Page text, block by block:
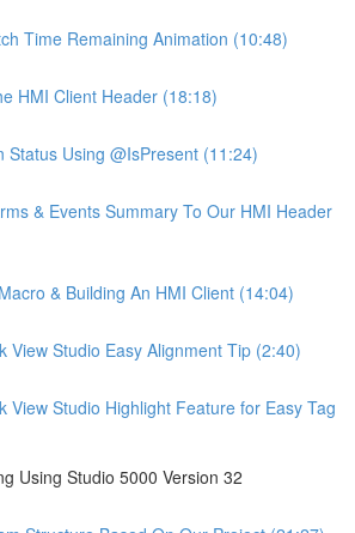
Time Remaining Animation (10:48)
HMI Client Header (18:18)
Status Using @IsPresent (11:24)
& Events Summary To Our HMI Header
& Building An HMI Client (14:04)
View Studio Easy Alignment Tip (2:40)
View Studio Highlight Feature for Easy Tag
Using Studio 5000 Version 32